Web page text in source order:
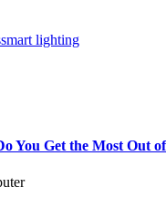
smart lighting
You Get the Most Out